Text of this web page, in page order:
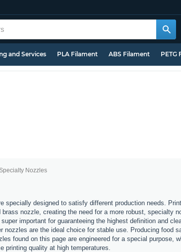
and Services PLA Filament ABS Filament PETG
Nozzles
specially designed to satisfy different production needs.
nozzle, creating the need for a more robust, specialty
important for guaranteeing the highest definition and
nozzles are the ideal choice for stable use. Producing food
found on this page are engineered for a special purpose,
printing quality at high temperatures.